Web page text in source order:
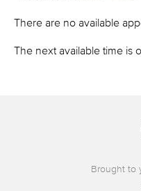
There are no available
The next available time is
Brought to